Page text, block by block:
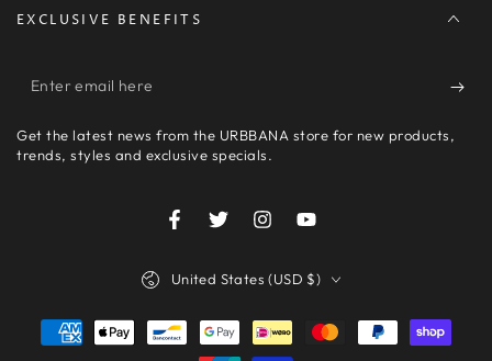
EXCLUSIVE BENEFITS
Enter
here
Get the latest news from the URBBANA store for new products,
trends, styles and exclusive specials.
FacebookTwitterInstagramYouTube
United States (USD $)
Payment